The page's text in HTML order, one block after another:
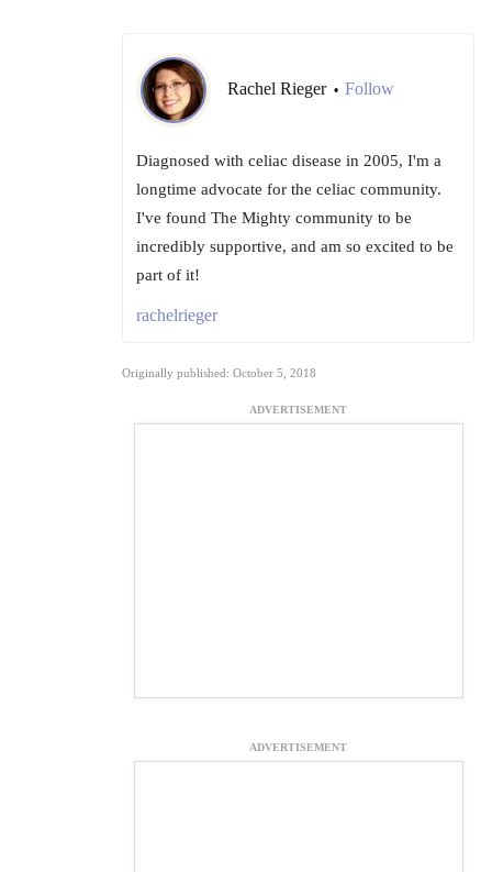
Rachel Rieger • Follow
Diagnosed with celiac disease in 2005, I'm a
longtime advocate for the celiac community.
I've found The Mighty community to be
incredibly supportive, and am so excited to be
part of it!
rachelrieger
Originally published: October 5, 2018
ADVERTISEMENT
ADVERTISEMENT